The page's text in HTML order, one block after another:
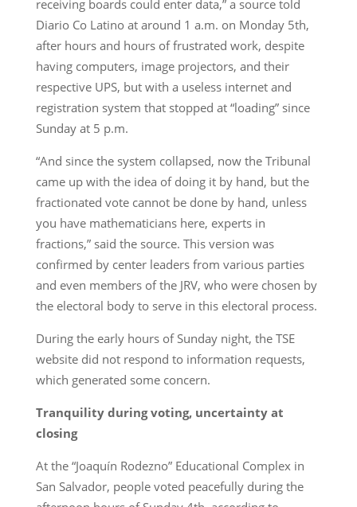
receiving boards could enter data,” a source told
Diario Co Latino at around 1 a.m. on Monday 5th,
after hours and hours of frustrated work, despite
having computers, image projectors, and their
respective UPS, but with a useless internet and
registration system that stopped at “loading” since
Sunday at 5 p.m.
“And since the system collapsed, now the Tribunal
came up with the idea of doing it by hand, but the
fractionated vote cannot be done by hand, unless
you have mathematicians here, experts in
fractions,” said the source. This version was
confirmed by center leaders from various parties
and even members of the JRV, who were chosen by
the electoral body to serve in this electoral process.
During the early hours of Sunday night, the TSE
website did not respond to information requests,
which generated some concern.
Tranquility during voting, uncertainty at
closing
At the “Joaquín Rodezno” Educational Complex in
San Salvador, people voted peacefully during the